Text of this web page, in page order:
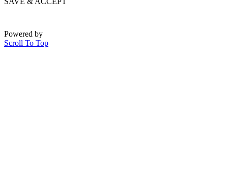
Powered by
Scroll To Top